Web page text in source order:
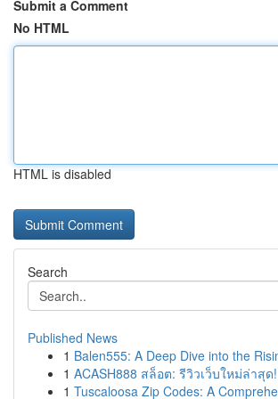
Submit a Comment
No HTML
HTML is disabled
Search
Published News
1 Balen555: A Deep Dive into the
1 ACASH888 สล็อต: รีวิวเว็บใหม่ล่าสุด!
1 Tuscaloosa Zip Codes: A